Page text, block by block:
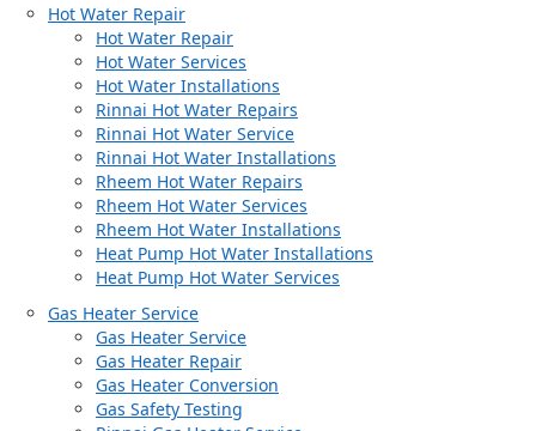
Hot Water Repair
Hot Water Repair
Hot Water Services
Hot Water Installations
Rinnai Hot Water Repairs
Rinnai Hot Water Service
Rinnai Hot Water Installations
Rheem Hot Water Repairs
Rheem Hot Water Services
Rheem Hot Water Installations
Heat Pump Hot Water Installations
Heat Pump Hot Water Services
Gas Heater Service
Gas Heater Service
Gas Heater Repair
Gas Heater Conversion
Gas Safety Testing